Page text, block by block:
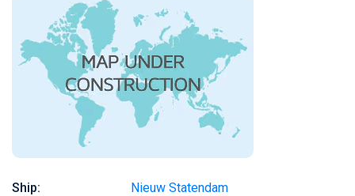
Ship:
Nieuw Statendam